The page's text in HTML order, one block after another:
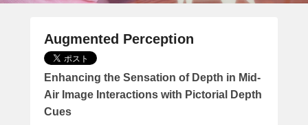
Augmented Perception
2
0
1
年
Enhancing the Sensation of Depth in Mid-
Air Image Interactions with Pictorial Depth
Cues